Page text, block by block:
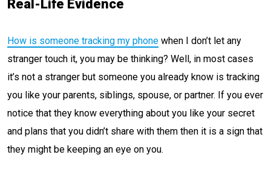
Real-Life Evidence
How is someone tracking my phone when I don’t let any
stranger touch it, you may be thinking? Well, in most cases
it’s not a stranger but someone you already know is tracking
you like your parents, siblings, spouse, or partner. If you ever
notice that they know everything about you like your secret
and plans that you didn’t share with them then it is a sign that
they might be keeping an eye on you.